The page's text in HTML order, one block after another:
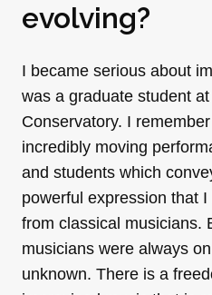
evolving?
I became serious about
was a graduate student
Conservatory. I
incredibly moving
and students which
powerful expression that
from classical musicians.
musicians were always
unknown. There is a